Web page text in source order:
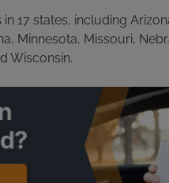
17 states, including
Minnesota, Missouri,
Wisconsin.